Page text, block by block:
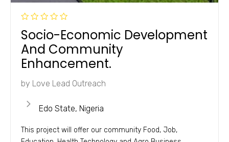
a
t
e
d
0
o
t
Socio-Economic Development
And Community
Enhancement.
by Love Lead Outreach
Edo State, Nigeria
This project will offer our community Food, Job,